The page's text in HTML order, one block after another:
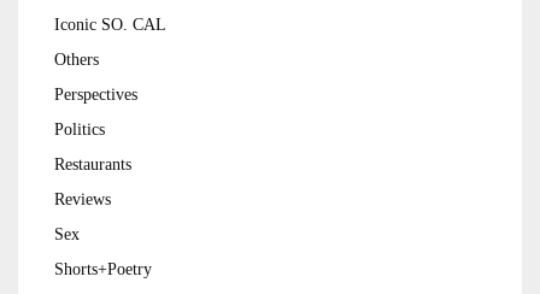
Iconic SO. CAL
Others
Perspectives
Politics
Restaurants
Reviews
Sex
Shorts+Poetry